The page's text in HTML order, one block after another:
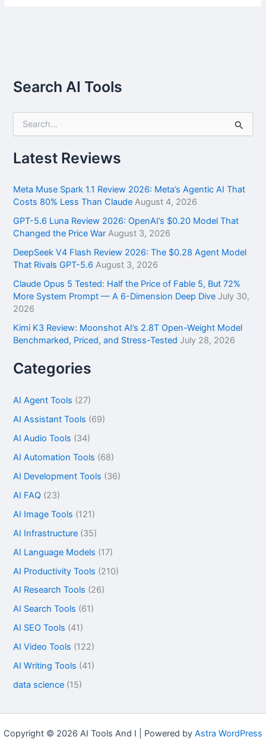
Search AI Tools
r
c
f
o
:
Latest Reviews
Meta Muse Spark 1.1 Review 2026: Meta’s Agentic AI That
Costs 80% Less Than Claude August 4, 2026
GPT-5.6 Luna Review 2026: OpenAI’s $0.20 Model That
Changed the Price War August 3, 2026
DeepSeek V4 Flash Review 2026: The $0.28 Agent Model
That Rivals GPT-5.6 August 3, 2026
Claude Opus 5 Tested: Half the Price of Fable 5, But 72%
More System Prompt — A 6-Dimension Deep Dive July 30,
2026
Kimi K3 Review: Moonshot AI’s 2.8T Open-Weight Model
Benchmarked, Priced, and Stress-Tested July 28, 2026
Categories
AI Agent Tools (27)
AI Assistant Tools (69)
AI Audio Tools (34)
AI Automation Tools (68)
AI Development Tools (36)
AI FAQ (23)
AI Image Tools (121)
AI Infrastructure (35)
AI Language Models (17)
AI Productivity Tools (210)
AI Research Tools (26)
AI Search Tools (61)
AI SEO Tools (41)
AI Video Tools (122)
AI Writing Tools (41)
data science (15)
Copyright © 2026 AI Tools And I | Powered by Astra WordPress